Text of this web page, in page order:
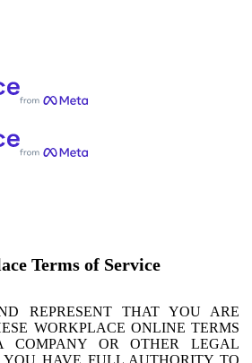
Terms of Service
REPRESENT THAT YOU ARE
WORKPLACE ONLINE TERMS
OR OTHER LEGAL
HAVE FULL AUTHORITY TO